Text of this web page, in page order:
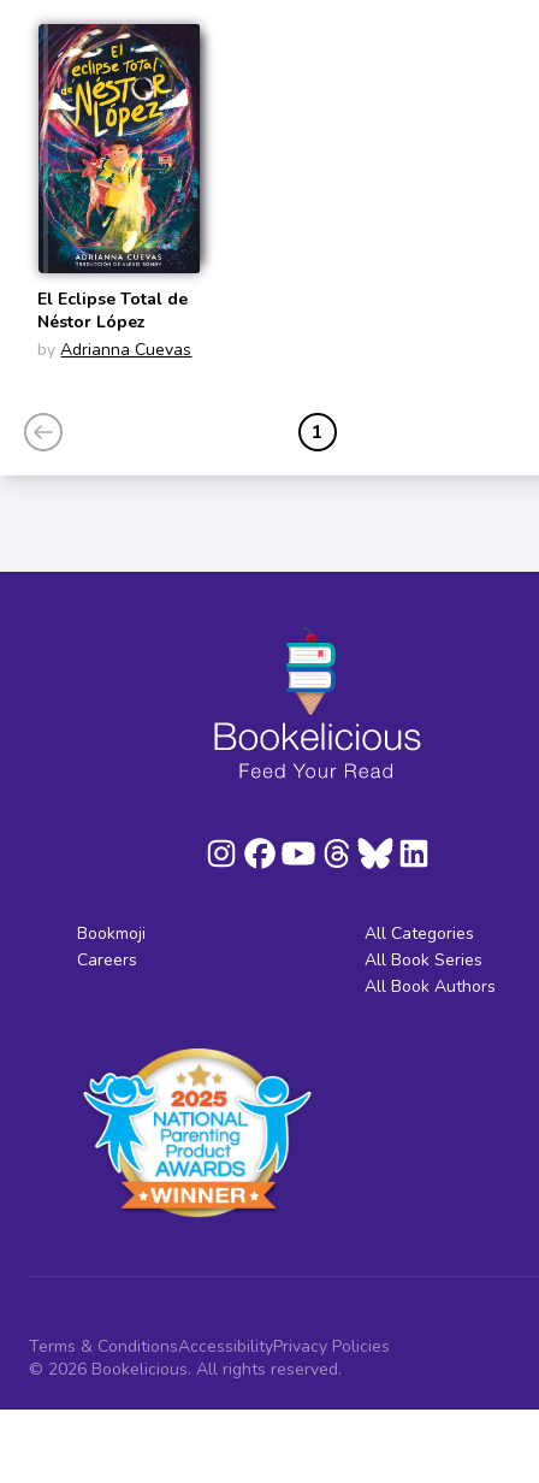
El Eclipse Total de
Néstor López
by Adrianna Cuevas
1
Bookmoji
Careers
All Categories
All Book Series
All Book Authors
Terms & ConditionsAccessibilityPrivacy Policies
© 2026 Bookelicious. All rights reserved.